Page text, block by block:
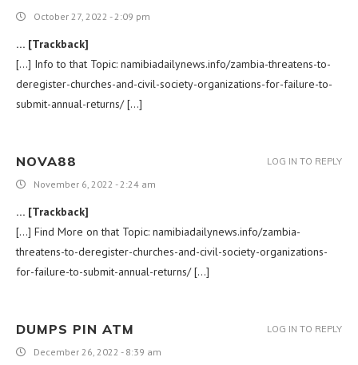
October 27, 2022 - 2:09 pm
… [Trackback]
[…] Info to that Topic: namibiadailynews.info/zambia-threatens-to-
deregister-churches-and-civil-society-organizations-for-failure-to-
submit-annual-returns/ […]
NOVA88
November 6, 2022 - 2:24 am
… [Trackback]
[…] Find More on that Topic: namibiadailynews.info/zambia-
threatens-to-deregister-churches-and-civil-society-organizations-
for-failure-to-submit-annual-returns/ […]
LOG IN TO REPLY
DUMPS PIN ATM
December 26, 2022 - 8:39 am
LOG IN TO REPLY